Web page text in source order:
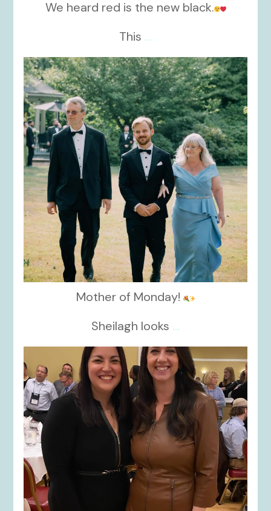
We heard red is the new black.
This ...
kikids_dress_boutique
Nov 19
Mother of Monday!
Sheilagh looks ...
kikids_dress_boutique
Nov 15